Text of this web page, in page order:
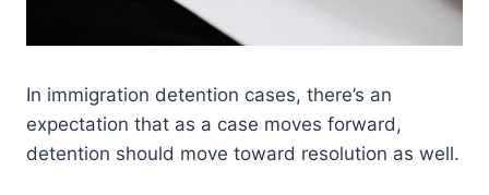
In immigration detention cases, there’s an
expectation that as a case moves forward,
detention should move toward resolution as well.